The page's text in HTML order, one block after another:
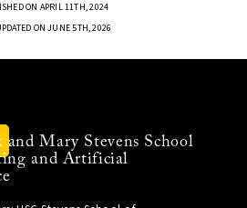
ON APRIL 11TH, 2024
ON JUNE 5TH, 2026
and Mary Stevens School
and Artificial